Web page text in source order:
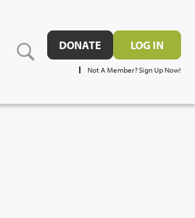
DONATE LOG IN
Not A Member? Sign Up Now!